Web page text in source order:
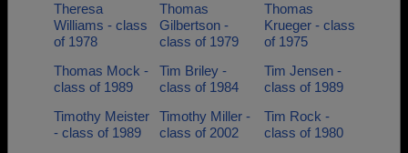
Theresa
Williams - class
of 1978
Thomas
Gilbertson -
class of 1979
Thomas
Krueger - class
of 1975
Thomas Mock -
class of 1989
Tim Briley -
class of 1984
Tim Jensen -
class of 1989
Timothy Meister
- class of 1989
Timothy Miller -
class of 2002
Tim Rock -
class of 1980